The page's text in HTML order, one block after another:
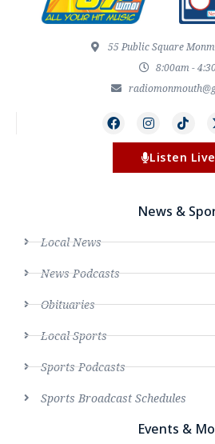
55 Public Square
8:00am -
Listen Live
News &
Local News
News Podcasts
Obituaries
Local Sports
Sports Podcasts
Sports Broadcast Schedules
Events &